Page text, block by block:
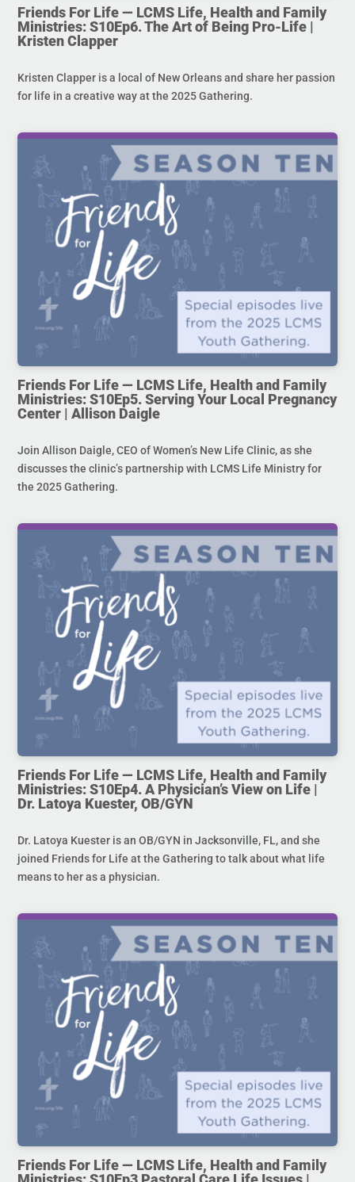
Friends For Life — LCMS Life, Health and Family
Ministries: S10Ep6. The Art of Being Pro-Life |
Kristen Clapper
Kristen Clapper is a local of New Orleans and share her passion
for life in a creative way at the 2025 Gathering.
Friends For Life — LCMS Life, Health and Family
Ministries: S10Ep5. Serving Your Local Pregnancy
Center | Allison Daigle
Join Allison Daigle, CEO of Women’s New Life Clinic, as she
discusses the clinic’s partnership with LCMS Life Ministry for
the 2025 Gathering.
Friends For Life — LCMS Life, Health and Family
Ministries: S10Ep4. A Physician’s View on Life |
Dr. Latoya Kuester, OB/GYN
Dr. Latoya Kuester is an OB/GYN in Jacksonville, FL, and she
joined Friends for Life at the Gathering to talk about what life
means to her as a physician.
Friends For Life — LCMS Life, Health and Family